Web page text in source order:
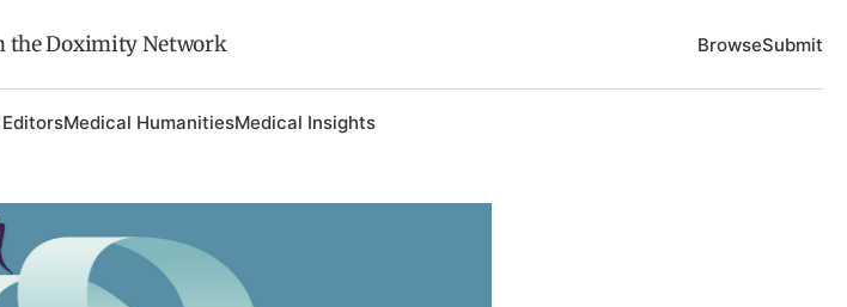
the Doximity Network BrowseSubmit
Medical HumanitiesMedical Insights